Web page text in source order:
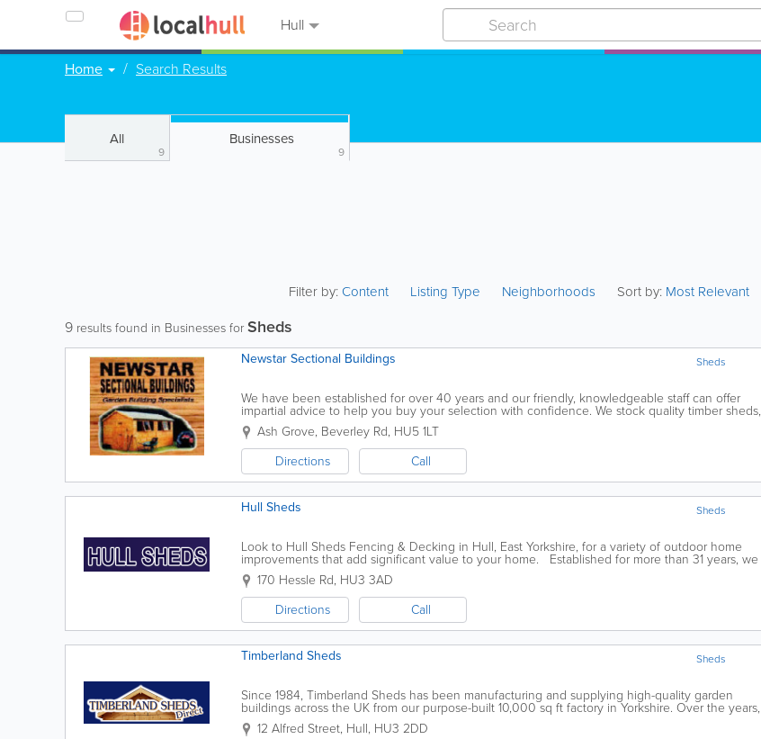
Hull
Home Search Results
All
9
Businesses
9
Filter by:Content Listing Type Neighborhoods Sort by: Most Relevant
9 results found in Businesses forSheds
Sheds
Newstar Sectional Buildings
We have been established for over 40 years and our friendly, knowledgeable staff can offer
impartial advice to help you buy your selection with confidence. We stock quality timber sheds,
summerhouses and other garden buildings from all...
Ash Grove, Beverley Rd, HU5 1LT
Directions
Call
Sheds
Hull Sheds
Look to Hull Sheds Fencing & Decking in Hull, East Yorkshire, for a variety of outdoor home
improvements that add significant value to your home. Established for more than 31 years, we
provide sheds, playhouses, fencing, and...
170 Hessle Rd, HU3 3AD
Directions
Call
Sheds
Timberland Sheds
Since 1984, Timberland Sheds has been manufacturing and supplying high-quality garden
buildings across the UK from our purpose-built 10,000 sq ft factory in Yorkshire. Over the years,
we have built a reputation of being the UK’s...
12 Alfred Street, Hull, HU3 2DD